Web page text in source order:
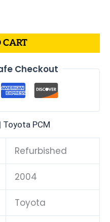
CART
Checkout
Toyota PCM
Refurbished
2004
Toyota